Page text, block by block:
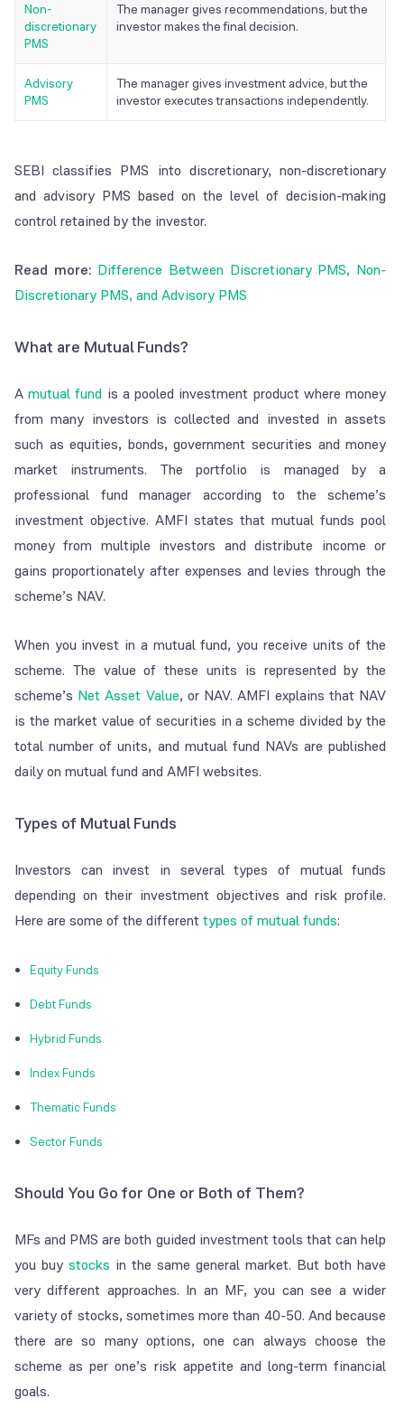
Non-
discretionary
PMS
The manager gives recommendations, but the
investor makes the final decision.
Advisory
PMS
The manager gives investment advice, but the
investor executes transactions independently.
SEBI classifies PMS into discretionary, non-discretionary
and advisory PMS based on the level of decision-making
control retained by the investor.
Read more: Difference Between Discretionary PMS, Non-
Discretionary PMS, and Advisory PMS
What are Mutual Funds?
Amutual fund is a pooled investment product where money
from many investors is collected and invested in assets
such as equities, bonds, government securities and money
market instruments. The portfolio is managed by a
professional fund manager according to the scheme’s
investment objective. AMFI states that mutual funds pool
money from multiple investors and distribute income or
gains proportionately after expenses and levies through the
scheme’s NAV.
When you invest in a mutual fund, you receive units of the
scheme. The value of these units is represented by the
scheme’s Net Asset Value, or NAV. AMFI explains that NAV
is the market value of securities in a scheme divided by the
total number of units, and mutual fund NAVs are published
daily on mutual fund and AMFI websites.
Types of Mutual Funds
Investors can invest in several types of mutual funds
depending on their investment objectives and risk profile.
Here are some of the differenttypes of mutual funds:
Equity Funds
Debt Funds
Hybrid Funds
Index Funds
Thematic Funds
Sector Funds
Should You Go for One or Both of Them?
MFs and PMS are both guided investment tools that can help
you buystocks in the same general market. But both have
very different approaches. In an MF, you can see a wider
variety of stocks, sometimes more than 40-50. And because
there are so many options, one can always choose the
scheme as per one’s risk appetite and long-term financial
goals.